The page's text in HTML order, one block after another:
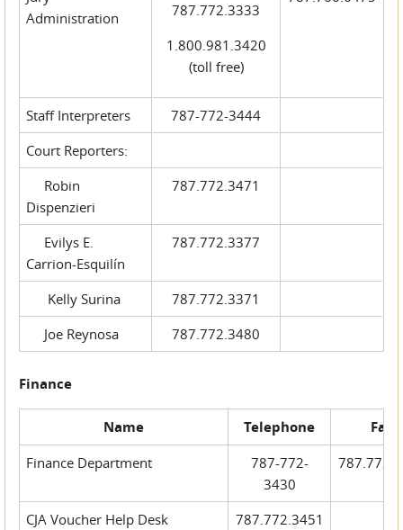
Administration
787.772.3333
1.800.981.3420
(toll free)
Staff Interpreters
787-772-3444
Court Reporters:
Robin
Dispenzieri
787.772.3471
Evilys E.
Carrion-Esquilín
787.772.3377
Kelly Surina
787.772.3371
Joe Reynosa
787.772.3480
Finance
Name Telephone Fax
Finance Department
787-772-
3430
CJA Voucher Help Desk
787.772.3451